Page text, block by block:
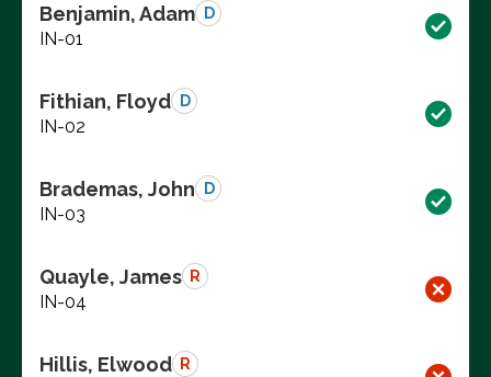
Benjamin, Adam D
IN-01
Fithian, Floyd D
IN-02
Brademas, John D
IN-03
Quayle, James R
IN-04
Hillis, Elwood R